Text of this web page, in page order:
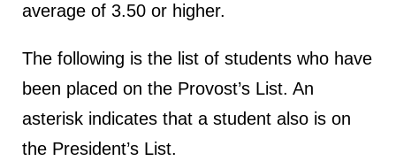
average of 3.50 or higher.
The following is the list of students who have
been placed on the Provost’s List. An
asterisk indicates that a student also is on
the President’s List.